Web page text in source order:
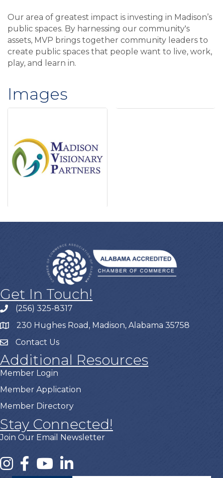
Our area of greatest impact is investing in Madison’s
public spaces. By harnessing our community's
assets, MVP brings together community leaders to
create public spaces that people want to live, work,
play, and learn in.
Images
Get In Touch!
(256) 325-8317
230 Hughes Road, Madison, Alabama 35758
Contact Us
Additional Resources
Member Login
Member Application
Member Directory
Stay Connected!
Join Our Email Newsletter